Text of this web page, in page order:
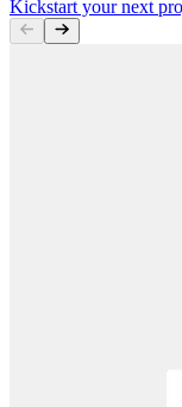
Kickstart your next